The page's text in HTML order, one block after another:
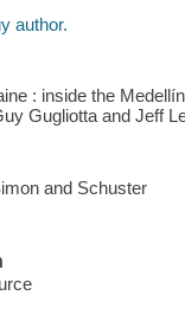
author.
: inside the
Gugliotta and Jeff
and Schuster